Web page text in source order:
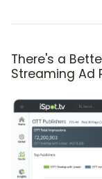
There's a
Streaming Ad